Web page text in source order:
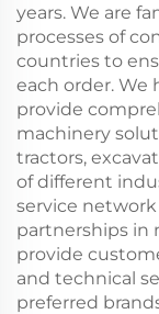
years. We are
processes of
countries to
each order. We
provide
machinery
tractors,
of different
service
partnerships in
provide
and technical
preferred